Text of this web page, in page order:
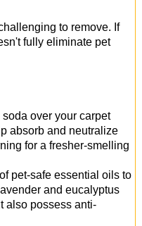
to remove. If
fully eliminate pet
over your carpet
absorb and neutralize
for a fresher-smelling
pet-safe essential oils to
and eucalyptus
also possess anti-